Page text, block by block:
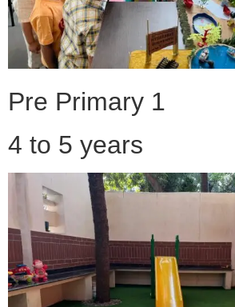
Pre Primary 1
4 to 5 years